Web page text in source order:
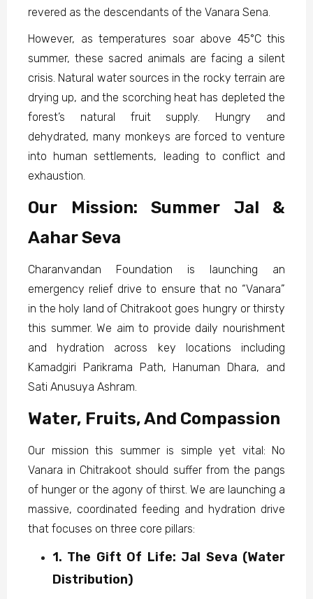
revered as the descendants of the Vanara Sena.
However, as temperatures soar above 45°C this
summer, these sacred animals are facing a silent
crisis. Natural water sources in the rocky terrain are
drying up, and the scorching heat has depleted the
forest’s natural fruit supply. Hungry and
dehydrated, many monkeys are forced to venture
into human settlements, leading to conflict and
exhaustion.
Our Mission: Summer Jal &
Aahar Seva
Charanvandan Foundation is launching an
emergency relief drive to ensure that no “Vanara”
in the holy land of Chitrakoot goes hungry or thirsty
this summer. We aim to provide daily nourishment
and hydration across key locations including
Kamadgiri Parikrama Path, Hanuman Dhara, and
Sati Anusuya Ashram.
Water, Fruits, And Compassion
Our mission this summer is simple yet vital: No
Vanara in Chitrakoot should suffer from the pangs
of hunger or the agony of thirst. We are launching a
massive, coordinated feeding and hydration drive
that focuses on three core pillars:
1. The Gift Of Life: Jal Seva (Water
Distribution)